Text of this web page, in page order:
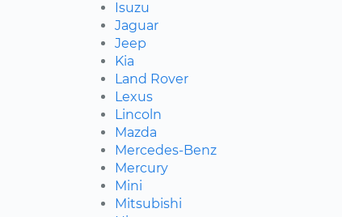
Isuzu
Jaguar
Jeep
Kia
Land Rover
Lexus
Lincoln
Mazda
Mercedes-Benz
Mercury
Mini
Mitsubishi